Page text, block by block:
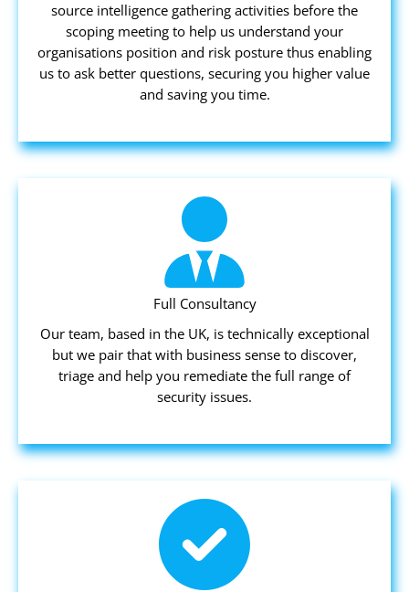
source intelligence gathering activities before the
scoping meeting to help us understand your
organisations position and risk posture thus enabling
us to ask better questions, securing you higher value
and saving you time.
Full Consultancy
Our team, based in the UK, is technically exceptional
but we pair that with business sense to discover,
triage and help you remediate the full range of
security issues.